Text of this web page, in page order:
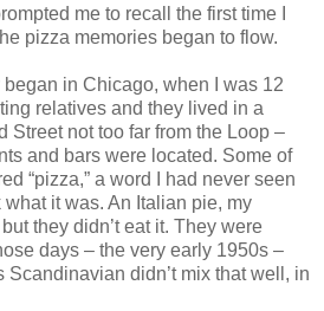
me to recall the first time I
pizza memories began to flow.
in Chicago, when I was 12
relatives and they lived in a
Street not too far from the Loop –
and bars were located. Some of
“pizza,” a word I had never seen
what it was. An Italian pie, my
they didn’t eat it. They were
days – the very early 1950s –
didn’t mix that well, in